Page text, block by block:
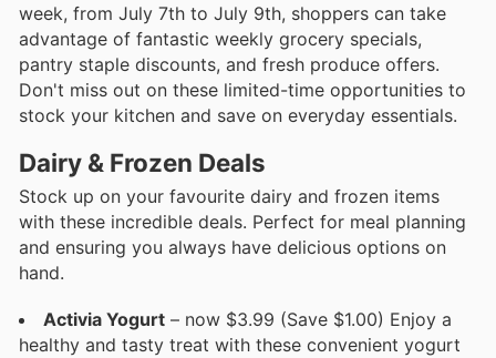
week, from July 7th to July 9th, shoppers can take
advantage of fantastic weekly grocery specials,
pantry staple discounts, and fresh produce offers.
Don't miss out on these limited-time opportunities to
stock your kitchen and save on everyday essentials.
Dairy & Frozen Deals
Stock up on your favourite dairy and frozen items
with these incredible deals. Perfect for meal planning
and ensuring you always have delicious options on
hand.
Activia Yogurt – now $3.99 (Save $1.00) Enjoy a
healthy and tasty treat with these convenient yogurt